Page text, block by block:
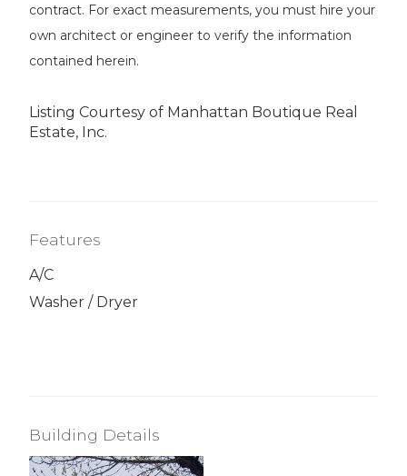
contract. For exact measurements, you must hire your
own architect or engineer to verify the information
contained herein.
Listing Courtesy of Manhattan Boutique Real
Estate, Inc.
Features
A/C
Washer / Dryer
Building Details